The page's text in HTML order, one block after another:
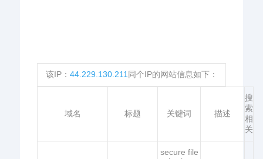
该IP： 44.229.130.211 同个IP的网站信息如下：
域名 标题 关键词 描述
搜
索
相
关
secure file